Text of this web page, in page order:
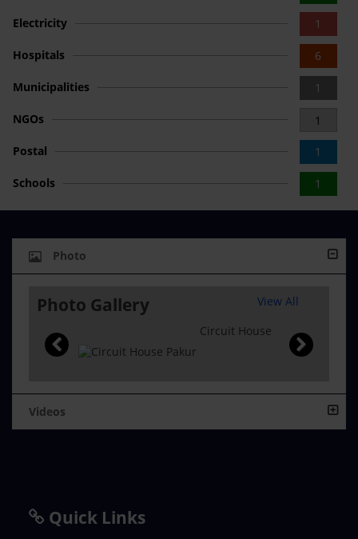
1
Electricity
6
Hospitals
1
Municipalities
1
NGOs
1
Postal
1
Schools
Photo
Photo Gallery
View All
Circuit House
Videos
Quick Links